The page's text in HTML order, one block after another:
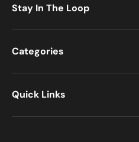
Stay In The Loop
Categories
Quick Links